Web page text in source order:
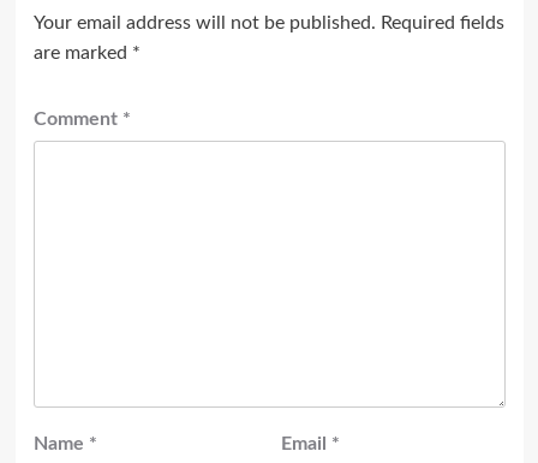
Your email address will not be published. Required fields
are marked *
Comment *
Name * Email *